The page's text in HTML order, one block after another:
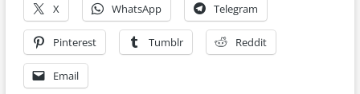
X WhatsApp Telegram
Pinterest Tumblr Reddit
Email